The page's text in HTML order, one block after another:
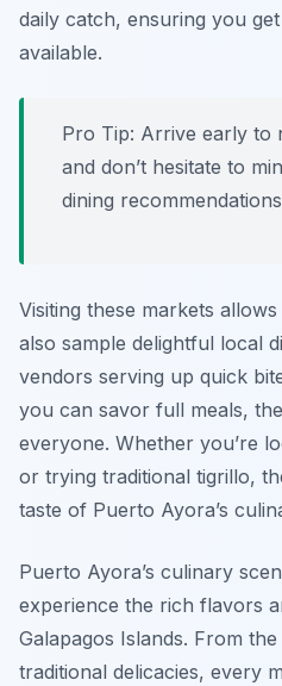
daily catch, ensuring you
available.
Pro Tip: Arrive early to
and don’t hesitate to
dining
Visiting these markets
also sample delightful local
vendors serving up quick
you can savor full meals,
everyone. Whether you’re
or trying traditional tigrillo,
taste of Puerto Ayora’s
Puerto Ayora’s culinary
experience the rich flavors
Galapagos Islands. From
traditional delicacies, every